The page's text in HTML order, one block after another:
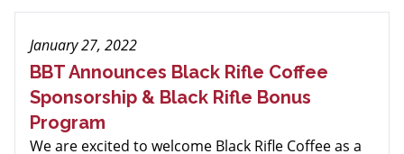
January 27, 2022
BBT Announces Black Rifle Coffee
Sponsorship & Black Rifle Bonus
Program
We are excited to welcome Black Rifle Coffee as a